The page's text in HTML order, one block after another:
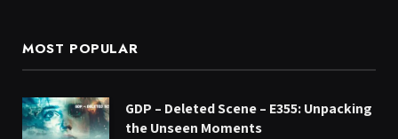
MOST POPULAR
GDP – Deleted Scene – E355: Unpacking
the Unseen Moments